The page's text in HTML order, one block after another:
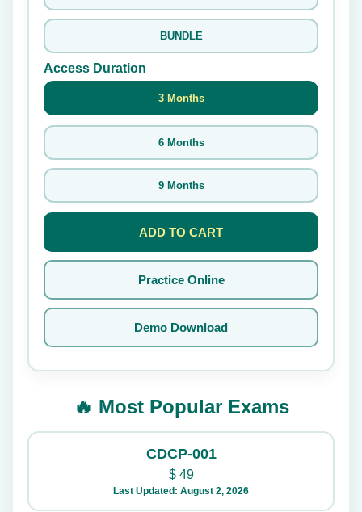
BUNDLE
Access Duration
3 Months
6 Months
9 Months
ADD TO CART
Practice Online
Demo Download
🔥 Most Popular Exams
CDCP-001
$49
Last Updated: August 2, 2026